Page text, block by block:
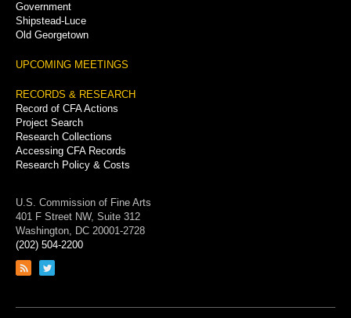
Government
Shipstead-Luce
Old Georgetown
UPCOMING MEETINGS
RECORDS & RESEARCH
Record of CFA Actions
Project Search
Research Collections
Accessing CFA Records
Research Policy & Costs
U.S. Commission of Fine Arts
401 F Street NW, Suite 312
Washington, DC 20001-2728
(202) 504-2200
Link
feed
Link
page